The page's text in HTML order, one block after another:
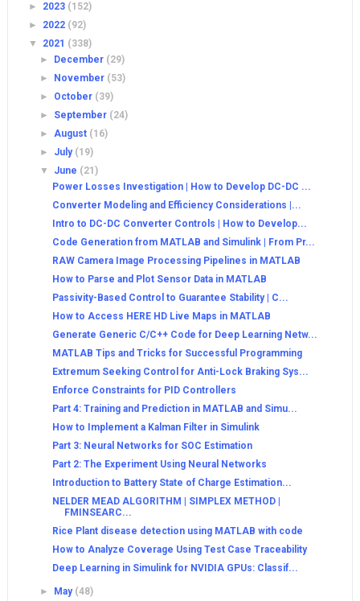
► 2023 (152)
► 2022 (92)
▼ 2021 (338)
►
December (29)
►
November (53)
► October (39)
► September (24)
►August (16)
► July (19)
▼ June (21)
Power Losses Investigation | How to Develop DC-DC ...
Converter Modeling and Efficiency Considerations |...
Intro to DC-DC Converter Controls | How to Develop...
Code Generation from MATLAB and Simulink | From Pr...
RAW Camera Image Processing Pipelines in MATLAB
How to Parse and Plot Sensor Data in MATLAB
Passivity-Based Control to Guarantee Stability | C...
How to Access HERE HD Live Maps in MATLAB
Generate Generic C/C++ Code for Deep Learning Netw...
MATLAB Tips and Tricks for Successful Programming
Extremum Seeking Control for Anti-Lock Braking Sys...
Enforce Constraints for PID Controllers
Part 4: Training and Prediction in MATLAB and Simu...
How to Implement a Kalman Filter in Simulink
Part 3: Neural Networks for SOC Estimation
Part 2: The Experiment Using Neural Networks
Introduction to Battery State of Charge Estimation...
NELDER MEAD ALGORITHM | SIMPLEX METHOD |
FMINSEARC...
Rice Plant disease detection using MATLAB with code
How to Analyze Coverage Using Test Case Traceability
Deep Learning in Simulink for NVIDIA GPUs: Classif...
► May (48)